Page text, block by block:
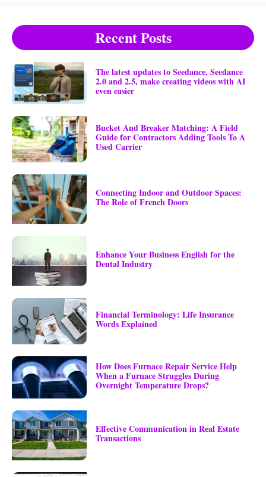
Recent Posts
The latest updates to Seedance, Seedance
2.0 and 2.5, make creating videos with AI
even easier
Bucket And Breaker Matching: A Field
Guide for Contractors Adding Tools To A
Used Carrier
Connecting Indoor and Outdoor Spaces:
The Role of French Doors
Enhance Your Business English for the
Dental Industry
Financial Terminology: Life Insurance
Words Explained
How Does Furnace Repair Service Help
When a Furnace Struggles During
Overnight Temperature Drops?
Effective Communication in Real Estate
Transactions